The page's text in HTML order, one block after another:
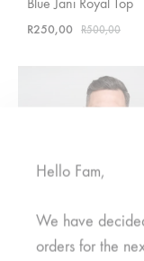
R250,00 R500,00
Hello Fam,
We have
orders for the